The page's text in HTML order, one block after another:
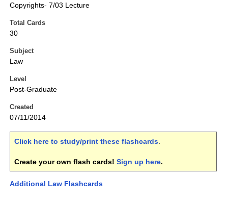
Copyrights- 7/03 Lecture
Total Cards
30
Subject
Law
Level
Post-Graduate
Created
07/11/2014
Click here to study/print these flashcards.
Create your own flash cards! Sign up here.
Additional Law Flashcards